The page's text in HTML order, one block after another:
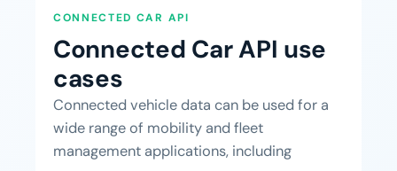
CONNECTED CAR API
Connected Car API use
cases
Connected vehicle data can be used for a
wide range of mobility and fleet
management applications, including